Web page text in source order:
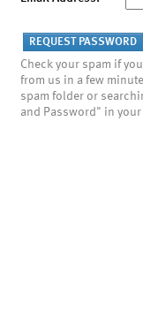
Check your spam if
from us in a few
spam folder or
and Password" in